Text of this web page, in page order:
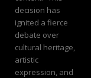
decision has
ignited a fierce
debate over
cultural heritage,
artistic
expression, and